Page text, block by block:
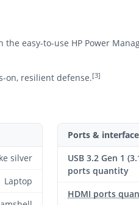
easy-to-use HP Power
on, resilient defense.[3]
silver
Laptop
Ports &
USB 3.2 Gen 1
ports quantity
HDMI ports